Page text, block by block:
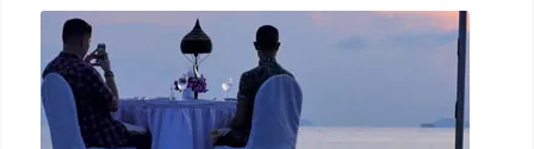
RESTAURANTS